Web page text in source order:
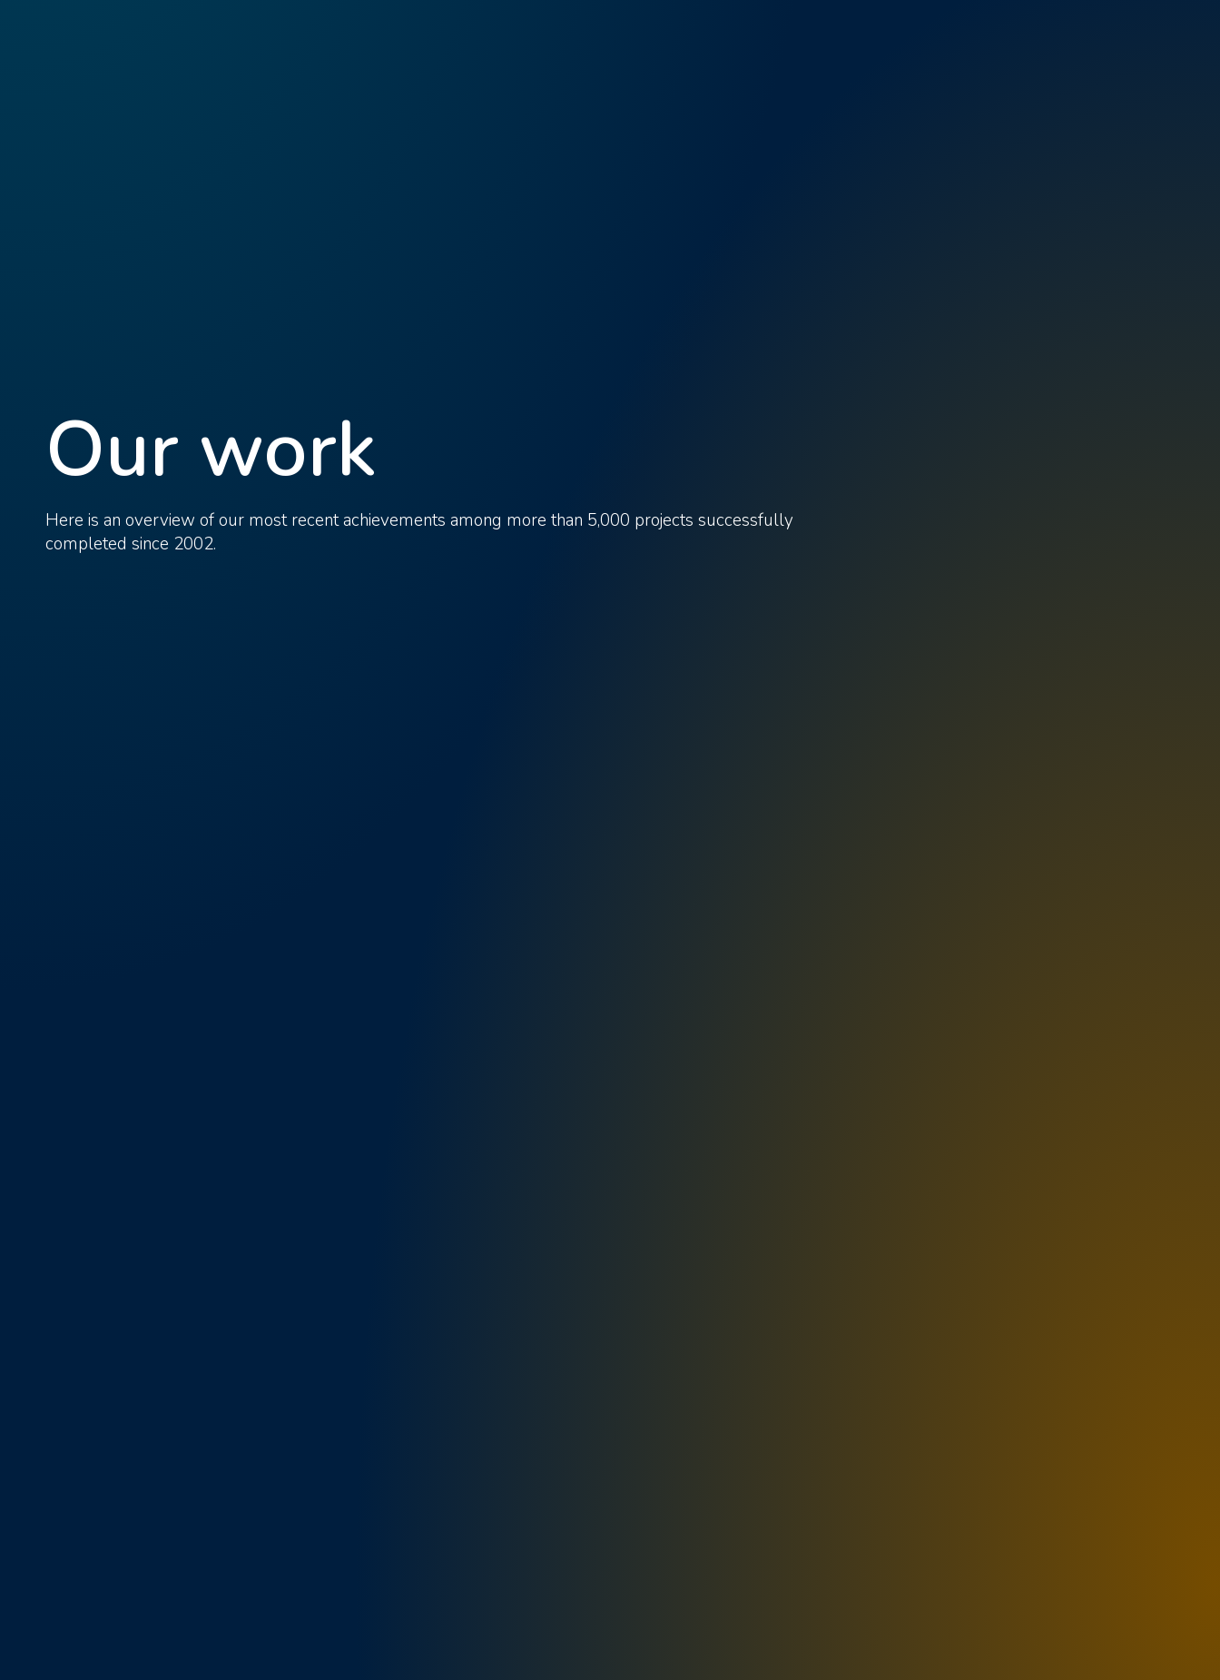
Our work
Here is an overview of our most recent achievements among more than 5,000 projects successfully
completed since 2002.